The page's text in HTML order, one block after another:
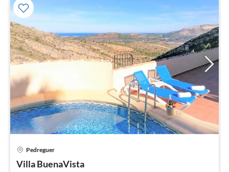
Pedreguer
Villa BuenaVista